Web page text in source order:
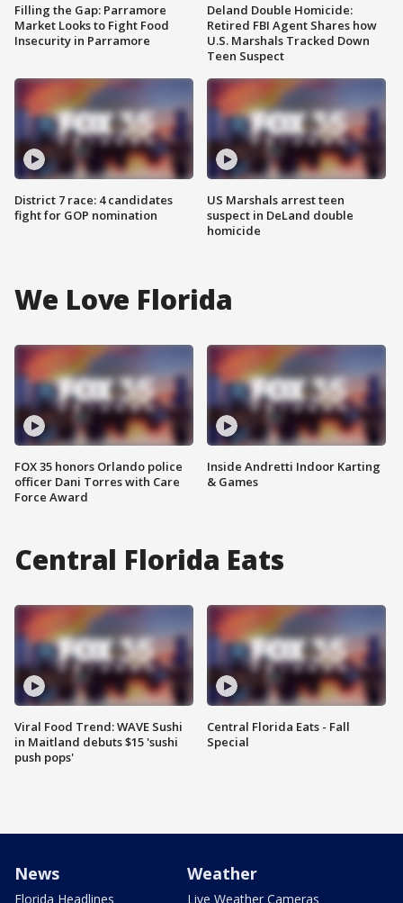
Filling the Gap: Parramore
Market Looks to Fight Food
Insecurity in Parramore
District 7 race: 4 candidates
fight for GOP nomination
Deland Double Homicide:
Retired FBI Agent Shares how
U.S. Marshals Tracked Down
Teen Suspect
US Marshals arrest teen
suspect in DeLand double
homicide
We Love Florida
FOX 35 honors Orlando police
officer Dani Torres with Care
Force Award
Inside Andretti Indoor Karting
& Games
Central Florida Eats
Viral Food Trend: WAVE Sushi
in Maitland debuts $15 'sushi
push pops'
Central Florida Eats - Fall
Special
News
Florida Headlines
Weather
Live Weather Cameras